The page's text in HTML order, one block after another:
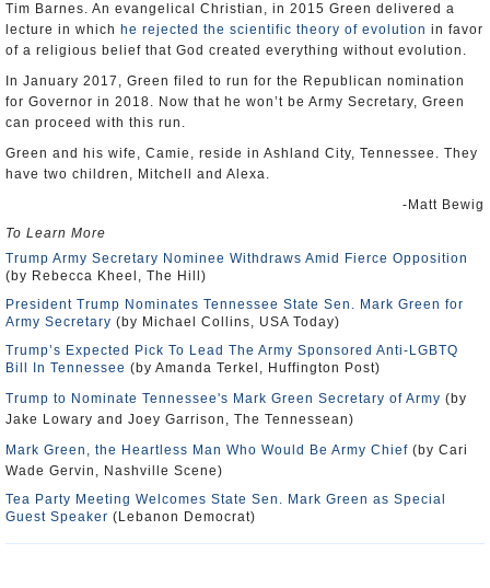
Tim Barnes. An evangelical Christian, in 2015 Green delivered a
lecture in which he rejected the scientific theory of evolution in favor
of a religious belief that God created everything without evolution.
In January 2017, Green filed to run for the Republican nomination
for Governor in 2018. Now that he won’t be Army Secretary, Green
can proceed with this run.
Green and his wife, Camie, reside in Ashland City, Tennessee. They
have two children, Mitchell and Alexa.
-Matt Bewig
To Learn More
Trump Army Secretary Nominee Withdraws Amid Fierce Opposition
(by Rebecca Kheel, The Hill)
President Trump Nominates Tennessee State Sen. Mark Green for
Army Secretary (by Michael Collins, USA Today)
Trump’s Expected Pick To Lead The Army Sponsored Anti-LGBTQ
Bill In Tennessee (by Amanda Terkel, Huffington Post)
Trump to Nominate Tennessee's Mark Green Secretary of Army (by
Jake Lowary and Joey Garrison, The Tennessean)
Mark Green, the Heartless Man Who Would Be Army Chief (by Cari
Wade Gervin, Nashville Scene)
Tea Party Meeting Welcomes State Sen. Mark Green as Special
Guest Speaker (Lebanon Democrat)